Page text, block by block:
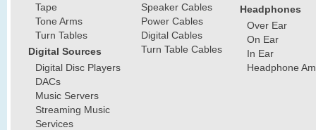
Tape
Tone Arms
Turn Tables
Digital Sources
Digital Disc Players
DACs
Music Servers
Streaming Music
Services
Speaker Cables
Power Cables
Digital Cables
Turn Table Cables
Headphones
Over Ear
On Ear
In Ear
Headphone